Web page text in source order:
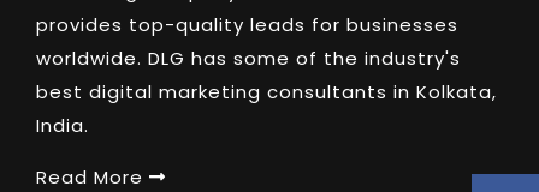
provides top-quality leads for businesses
worldwide. DLG has some of the industry's
best digital marketing consultants in Kolkata,
India.
Read More